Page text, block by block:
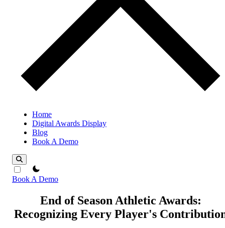
Home
Digital Awards Display
Blog
Book A Demo
theme switcher
Book A Demo
End of Season Athletic Awards:
Recognizing Every Player's